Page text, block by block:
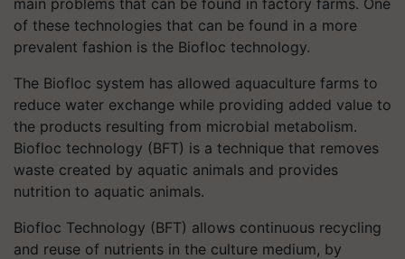
of these technologies that can be found in a more
prevalent fashion is the Biofloc technology.
The Biofloc system has allowed aquaculture farms to
reduce water exchange while providing added value to
the products resulting from microbial metabolism.
Biofloc technology (BFT) is a technique that removes
waste created by aquatic animals and provides
nutrition to aquatic animals.
Biofloc Technology (BFT) allows continuous recycling
and reuse of nutrients in the culture medium, by